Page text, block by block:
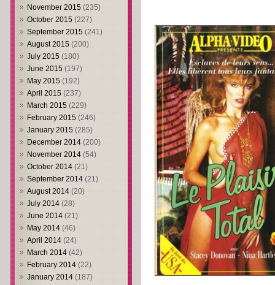
November 2015 (235)
October 2015 (227)
September 2015 (241)
August 2015 (200)
July 2015 (180)
June 2015 (197)
May 2015 (192)
April 2015 (237)
March 2015 (229)
February 2015 (246)
January 2015 (285)
December 2014 (200)
November 2014 (54)
October 2014 (21)
September 2014 (21)
August 2014 (20)
July 2014 (28)
June 2014 (21)
May 2014 (46)
April 2014 (24)
March 2014 (42)
February 2014 (22)
January 2014 (187)